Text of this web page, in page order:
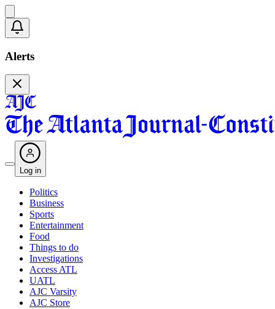
Alerts
Log in
Politics
Business
Sports
Entertainment
Food
Things to do
Investigations
Access ATL
UATL
AJC Varsity
AJC Store